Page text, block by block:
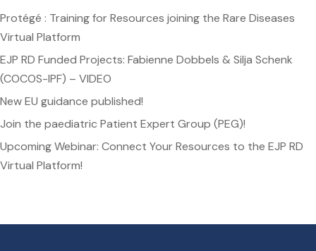
Protégé : Training for Resources joining the Rare Diseases
Virtual Platform
EJP RD Funded Projects: Fabienne Dobbels & Silja Schenk
(COCOS-IPF) – VIDEO
New EU guidance published!
Join the paediatric Patient Expert Group (PEG)!
Upcoming Webinar: Connect Your Resources to the EJP RD
Virtual Platform!